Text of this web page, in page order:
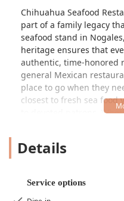
Chihuahua Seafood
part of a family legacy
seafood stand in
heritage ensures that
authentic, time-honored
general Mexican
place to go when they
closest to fresh sea food
to devoted patrons.
that is both affordable
an atmosphere that is
Details
Service options